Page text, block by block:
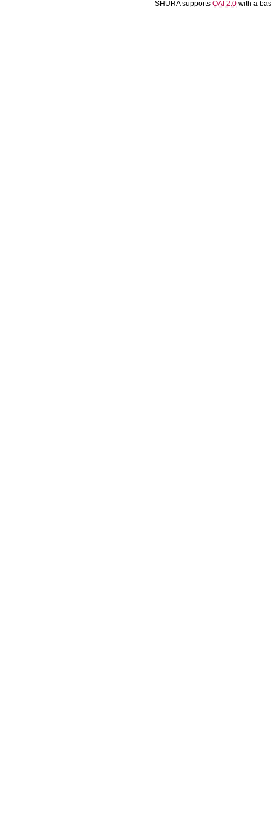
SHURA supports OAI 2.0 with a